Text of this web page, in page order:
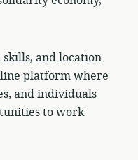
and location
platform where
and individuals
to work